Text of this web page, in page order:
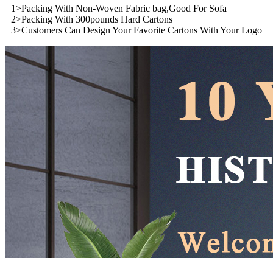
1>Packing With Non-Woven Fabric bag,Good For Sofa
2>Packing With 300pounds Hard Cartons
3>Customers Can Design Your Favorite Cartons With Your Logo